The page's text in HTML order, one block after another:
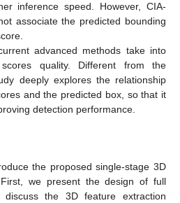
inference speed. However, CIA-
associate the predicted bounding
advanced methods take into
quality. Different from the
deeply explores the relationship
and the predicted box, so that it
detection performance.
the proposed single-stage 3D
we present the design of full
discuss the 3D feature extraction